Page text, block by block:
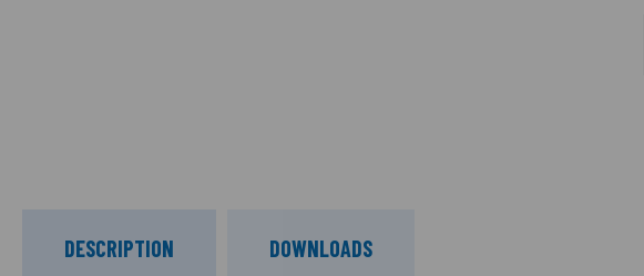
DESCRIPTION DOWNLOADS